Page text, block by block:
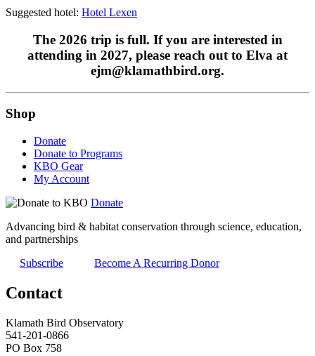
Suggested hotel: Hotel Lexen
The 2026 trip is full. If you are interested in
attending in 2027, please reach out to Elva at
ejm@klamathbird.org.
Shop
Donate
Donate to Programs
KBO Gear
My Account
Donate
Advancing bird & habitat conservation through science, education,
and partnerships
Subscribe
Become A Recurring Donor
Contact
Klamath Bird Observatory
541-201-0866
PO Box 758